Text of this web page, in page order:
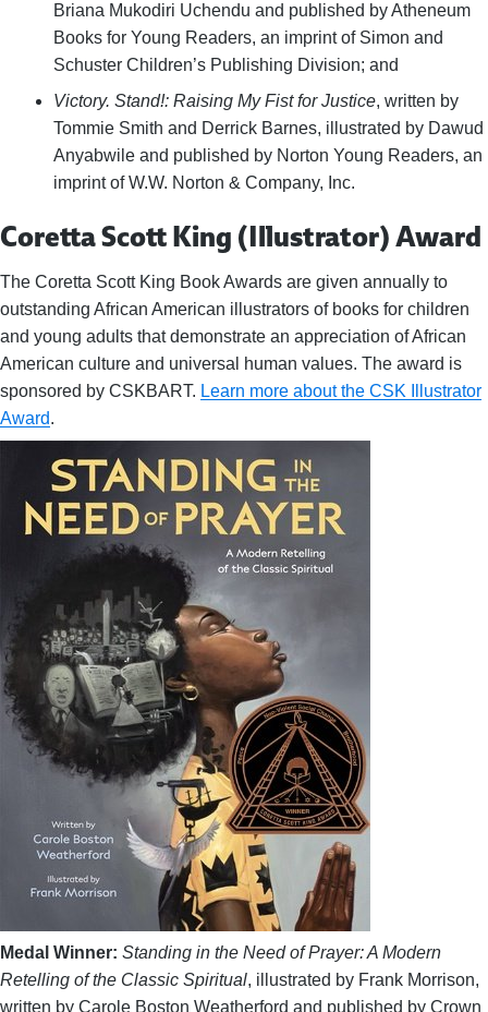
Briana Mukodiri Uchendu and published by Atheneum
Books for Young Readers, an imprint of Simon and
Schuster Children’s Publishing Division; and
Victory. Stand!: Raising My Fist for Justice, written by
Tommie Smith and Derrick Barnes, illustrated by Dawud
Anyabwile and published by Norton Young Readers, an
imprint of W.W. Norton & Company, Inc.
Coretta Scott King (Illustrator) Award
The Coretta Scott King Book Awards are given annually to
outstanding African American illustrators of books for children
and young adults that demonstrate an appreciation of African
American culture and universal human values. The award is
sponsored by CSKBART. Learn more about the CSK Illustrator
Award.
Medal Winner: Standing in the Need of Prayer: A Modern
Retelling of the Classic Spiritual, illustrated by Frank Morrison,
written by Carole Boston Weatherford and published by Crown